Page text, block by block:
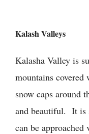
Kalash Valleys
Kalasha Valley is
mountains covered
snow caps around
and beautiful. It is
can be